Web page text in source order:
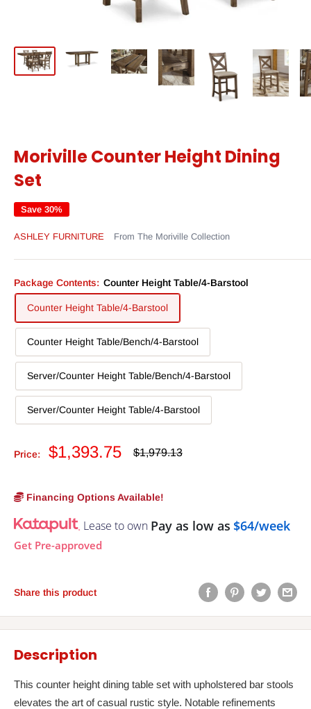
Moriville Counter Height Dining
Set
Save 30%
ASHLEY FURNITURE From The Moriville Collection
Package Contents: Counter Height Table/4-Barstool
Counter Height Table/4-Barstool
Counter Height Table/Bench/4-Barstool
Server/Counter Height Table/Bench/4-Barstool
Server/Counter Height Table/4-Barstool
Price:
Sale
$1,393.75
Regular
$1,979.13
Financing Options Available!
Lease to own Pay as low as $64/week
Get Pre-approved
Share this product
Description
This counter height dining table set with upholstered bar stools
elevates the art of casual rustic style. Notable refinements